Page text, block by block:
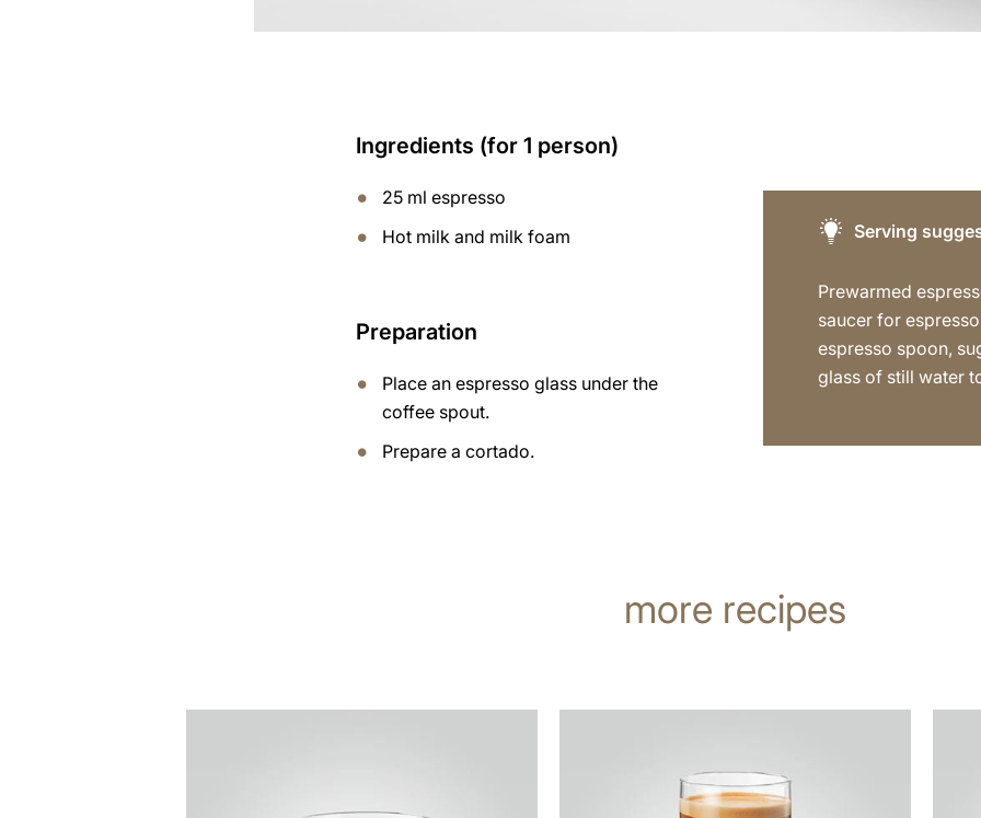
Ingredients (for 1 person)
25 ml espresso
Hot milk and milk foam
Preparation
Place an espresso glass under the
coffee spout.
Prepare a cortado.
Serving
Prewarmed
saucer for
espresso spoon,
glass of still water
more recipes